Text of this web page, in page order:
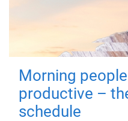
Morning
productive –
schedule